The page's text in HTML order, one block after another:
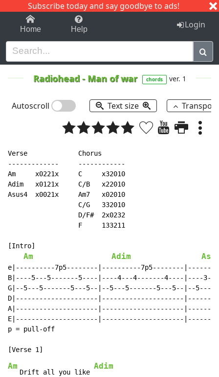
Subscribe today and say goodbye to ads!
1-9 C I J
Home Help Login
Radiohead- Man of war chords ver. 1
Autoscroll Text size
Verse             Chorus
-------------     ------------
Am     x0221x     C     x32010
Adim   x0121x     C/B   x22010
Asus4  x0021x     Am7   x02010
                  C/G   332010
                  D/F#  2x0232
                  F     133211
[Intro]
Am Adim
e|----------7p5--------|----------7p5--------
B|----5---5-------5----|----4---4-------4----|----
G|--5---5-------5---5--|--5---5-------5---5--|--5---
D|---------------------|---------------------
A|---------------------|---------------------
E|---------------------|---------------------
p = pull-off
Am
   Drift all you like
Adim